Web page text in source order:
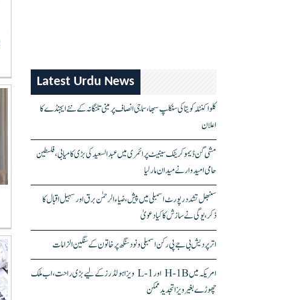
Latest Urdu News
کلواکنٹلہ کویتا کی سنکلپ سبھا، سماجی انصاف پر مبنی تلنگانہ کے نئے ایجنڈے کا
اعلان
مشی گن ڈیموکریٹک سینیٹ پرائمری میں عبدالسعید کی بڑی کامیابی، فلسطین
حامی امیدوار نے میدان مار لیا
سنبھل تشدد رپورٹ اسمبلی میں پیش، ضیاء الرحمٰن برق اور سہیل اقبال کا
ذکر، یوگی نے سازش کا کیا دعویٰ
اتر پردیش بی جے پی رکن اسمبلی ونود سنگھ پر خاتون کے سنگین الزامات
امریکہ میں H-1B اور L-1 ویزا ہولڈرز کے لیے بڑی راحت، اب ملک
چھوڑے بغیر ویزا تجدید ممکن